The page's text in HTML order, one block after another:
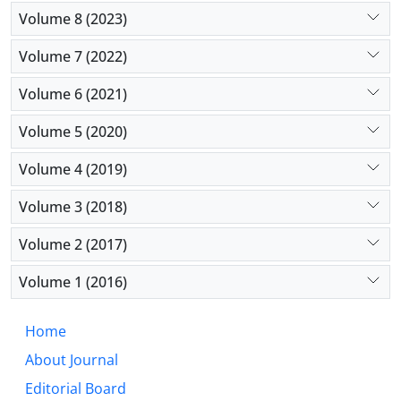
socioeconomic status, but also help minorities
leverage their available resources and gain tangible
outcomes.
Volume 8 (2023)
Volume 7 (2022)
Volume 6 (2021)
Volume 5 (2020)
Volume 4 (2019)
Volume 3 (2018)
Volume 2 (2017)
Volume 1 (2016)
Home
About Journal
Editorial Board